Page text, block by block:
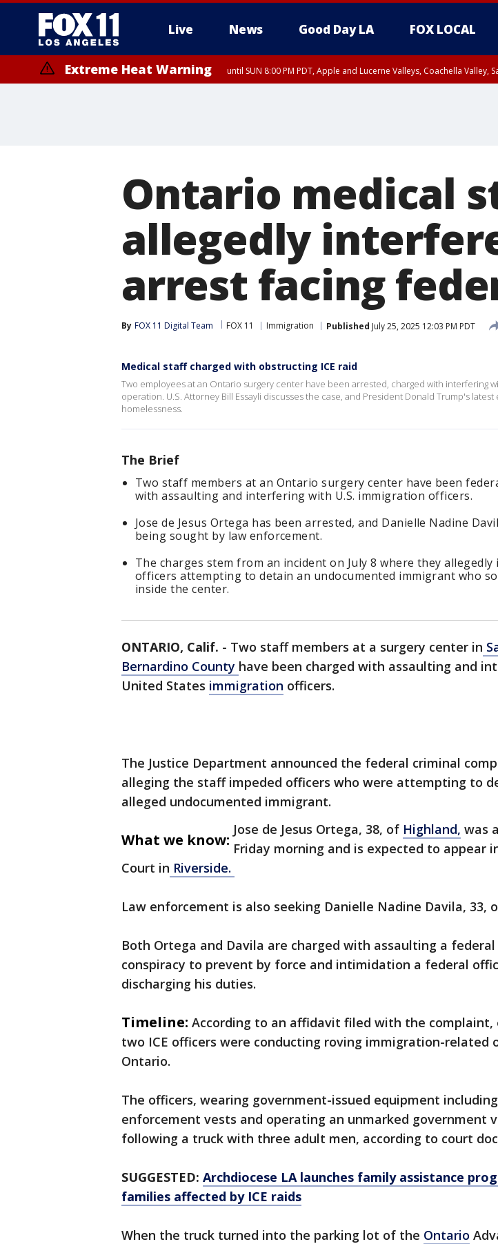
Live News Good Day LA FOX LOCAL
Extreme Heat Warning until SUN 8:00 PM PDT, Apple and Lucerne Valleys, Coachella
Ontario medical
allegedly
arrest facing
By FOX 11 Digital Team FOX 11 Immigration Published July 25, 2025 12:03 PM PDT
Medical staff charged with obstructing ICE raid
Two employees at an Ontario surgery center have been arrested, charged with interfering
operation. U.S. Attorney Bill Essayli discusses the case, and President Donald Trump's
homelessness.
The Brief
Two staff members at an Ontario surgery center have been
with assaulting and interfering with U.S. immigration officers.
Jose de Jesus Ortega has been arrested, and Danielle Nadine
being sought by law enforcement.
The charges stem from an incident on July 8 where they allegedly
officers attempting to detain an undocumented immigrant who
inside the center.
ONTARIO, Calif. - Two staff members at a surgery center in
Bernardino County have been charged with assaulting and
United States immigration officers.
The Justice Department announced the federal criminal
alleging the staff impeded officers who were attempting to
alleged undocumented immigrant.
What we know:
Jose de Jesus Ortega, 38, of Highland, was
Friday morning and is expected to appear
Court in Riverside.
Law enforcement is also seeking Danielle Nadine Davila, 33,
Both Ortega and Davila are charged with assaulting a
conspiracy to prevent by force and intimidation a federal
discharging his duties.
Timeline: According to an affidavit filed with the complaint,
two ICE officers were conducting roving immigration-related
Ontario.
The officers, wearing government-issued equipment
enforcement vests and operating an unmarked government
following a truck with three adult men, according to court
SUGGESTED: Archdiocese LA launches family assistance
families affected by ICE raids
When the truck turned into the parking lot of the Ontario